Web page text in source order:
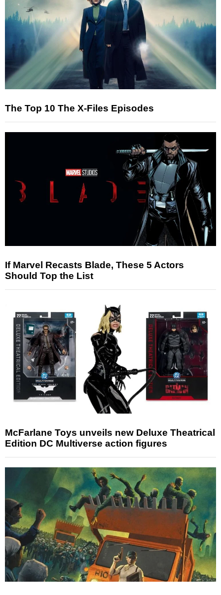
The Top 10 The X-Files Episodes
If Marvel Recasts Blade, These 5 Actors
Should Top the List
McFarlane Toys unveils new Deluxe Theatrical
Edition DC Multiverse action figures